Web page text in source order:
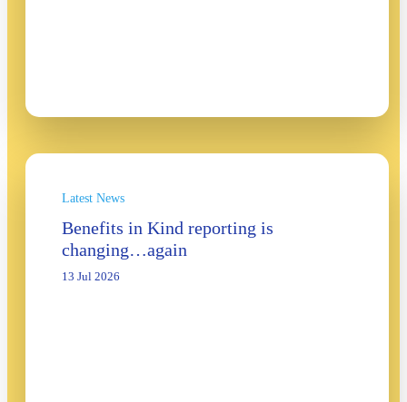
Latest News
Benefits in Kind reporting is
changing…again
13 Jul 2026